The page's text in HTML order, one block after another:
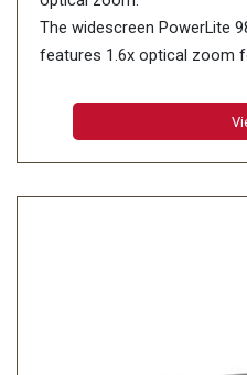
The widescreen PowerLite
features 1.6x optical zoom
Epson projectors deliver
PowerLite 980W features
brightness2, plus WXGA
which delivers up to 12,000
maintenance costs.